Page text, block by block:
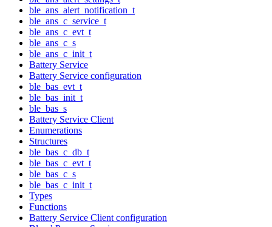
ble_ans_alert_notification_t
ble_ans_c_service_t
ble_ans_c_evt_t
ble_ans_c_s
ble_ans_c_init_t
Battery Service
Battery Service configuration
ble_bas_evt_t
ble_bas_init_t
ble_bas_s
Battery Service Client
Enumerations
Structures
ble_bas_c_db_t
ble_bas_c_evt_t
ble_bas_c_s
ble_bas_c_init_t
Types
Functions
Battery Service Client configuration